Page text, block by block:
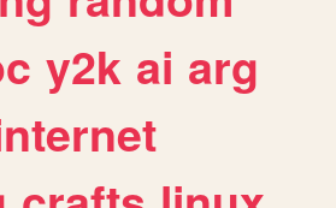
y2k ai arg